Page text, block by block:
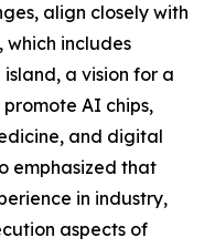
align closely with
which includes
a vision for a
AI chips,
and digital
emphasized that
in industry,
aspects of